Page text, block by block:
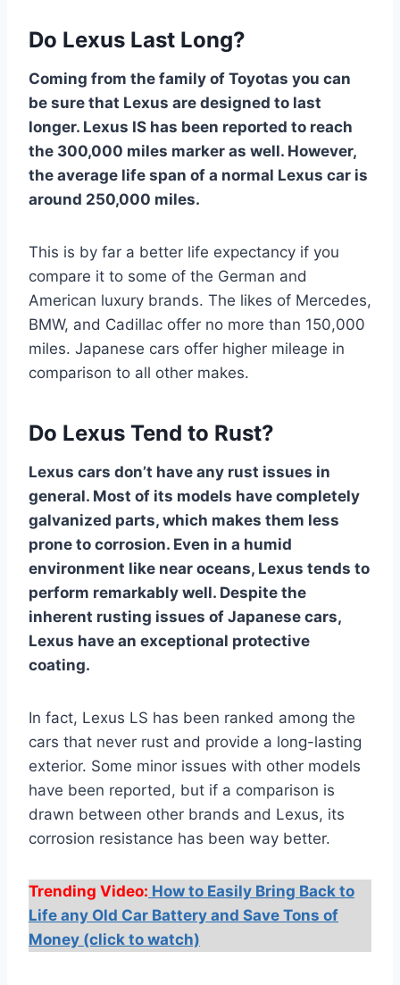
Do Lexus Last Long?
Coming from the family of Toyotas you can
be sure that Lexus are designed to last
longer. Lexus IS has been reported to reach
the 300,000 miles marker as well. However,
the average life span of a normal Lexus car is
around 250,000 miles.
This is by far a better life expectancy if you
compare it to some of the German and
American luxury brands. The likes of Mercedes,
BMW, and Cadillac offer no more than 150,000
miles. Japanese cars offer higher mileage in
comparison to all other makes.
Do Lexus Tend to Rust?
Lexus cars don’t have any rust issues in
general. Most of its models have completely
galvanized parts, which makes them less
prone to corrosion. Even in a humid
environment like near oceans, Lexus tends to
perform remarkably well. Despite the
inherent rusting issues of Japanese cars,
Lexus have an exceptional protective
coating.
In fact, Lexus LS has been ranked among the
cars that never rust and provide a long-lasting
exterior. Some minor issues with other models
have been reported, but if a comparison is
drawn between other brands and Lexus, its
corrosion resistance has been way better.
Trending Video: How to Easily Bring Back to
Life any Old Car Battery and Save Tons of
Money (click to watch)